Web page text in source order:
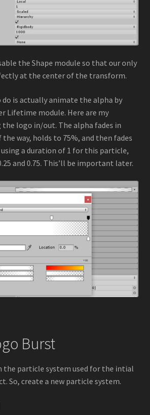
the Shape module so that our only
at the center of the transform.
do is actually animate the alpha by
Lifetime module. Here are my
logo in/out. The alpha fades in
way, holds to 75%, and then fades
using a duration of 1 for this particle,
and 0.75. This’ll be important later.
Burst
the particle system used for the intial
So, create a new particle system.